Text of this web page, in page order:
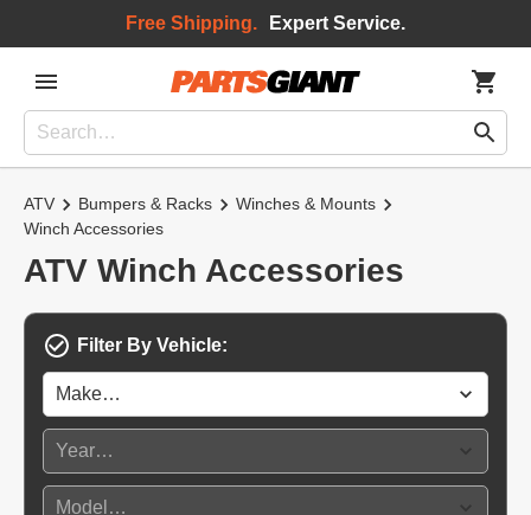
Free Shipping. Expert Service.
ATV Bumpers & Racks
Winches & Mounts
Winch Accessories
ATV Winch Accessories
Filter By Vehicle: